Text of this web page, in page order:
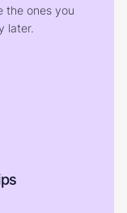
the ones you
later.